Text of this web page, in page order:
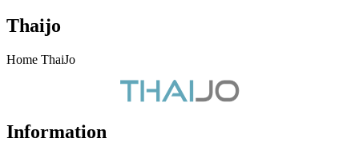
Thaijo
Home ThaiJo
Information